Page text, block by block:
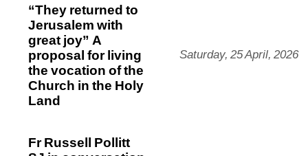
“They returned to
Jerusalem with
great joy” A
proposal for living
the vocation of the
Church in the Holy
Land
Saturday, 25 April, 2026
Fr Russell Pollitt